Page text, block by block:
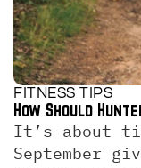
FITNESS TIPS
How Should
It’s about
September